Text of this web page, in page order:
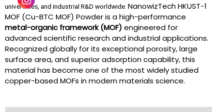
universities, and industrial R&D worldwide. NanowizTech HKUST-1
MOF (Cu-BTC MOF) Powder is a high-performance
metal-organic framework (MOF) engineered for
advanced scientific research and industrial applications.
Recognized globally for its exceptional porosity, large
surface area, and superior adsorption capability, this
material has become one of the most widely studied
copper-based MOFs in modern materials science.